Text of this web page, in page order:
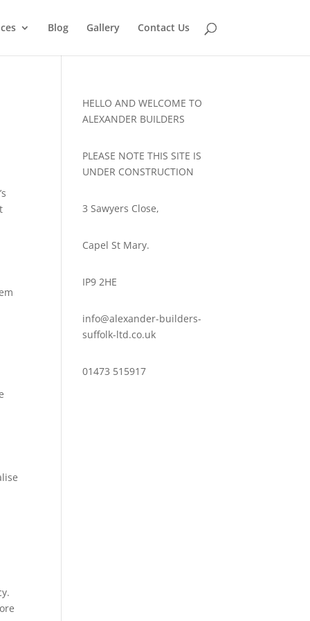
Blog Gallery Contact Us
HELLO AND WELCOME TO
ALEXANDER BUILDERS
PLEASE NOTE THIS SITE IS
UNDER CONSTRUCTION
3 Sawyers Close,
Capel St Mary.
IP9 2HE
info@alexander-builders-
suffolk-ltd.co.uk
01473 515917